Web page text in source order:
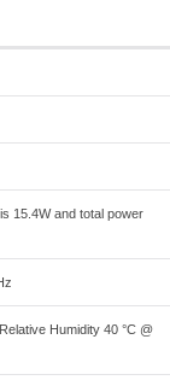
15.4W and total power
Humidity 40 °C @